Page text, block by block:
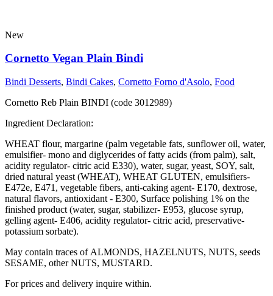
New
Cornetto Vegan Plain Bindi
Bindi Desserts, Bindi Cakes, Cornetto Forno d'Asolo, Food
Cornetto Reb Plain BINDI (code 3012989)
Ingredient Declaration:
WHEAT flour, margarine (palm vegetable fats, sunflower oil, water,
emulsifier- mono and diglycerides of fatty acids (from palm), salt,
acidity regulator- citric acid E330), water, sugar, yeast, SOY, salt,
dried natural yeast (WHEAT), WHEAT GLUTEN, emulsifiers-
E472e, E471, vegetable fibers, anti-caking agent- E170, dextrose,
natural flavors, antioxidant - E300, Surface polishing 1% on the
finished product (water, sugar, stabilizer- E953, glucose syrup,
gelling agent- E406, acidity regulator- citric acid, preservative-
potassium sorbate).
May contain traces of ALMONDS, HAZELNUTS, NUTS, seeds
SESAME, other NUTS, MUSTARD.
For prices and delivery inquire within.